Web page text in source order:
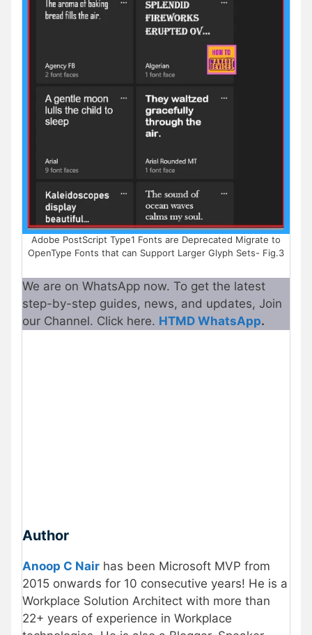
Adobe PostScript Type1 Fonts are Deprecated Migrate to
OpenType Fonts that can Support Larger Glyph Sets- Fig.3
We are on WhatsApp now. To get the latest
step-by-step guides, news, and updates, Join
our Channel. Click here. HTMD WhatsApp.
Author
Anoop C Nair has been Microsoft MVP from
2015 onwards for 10 consecutive years! He is a
Workplace Solution Architect with more than
22+ years of experience in Workplace